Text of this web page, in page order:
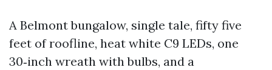
A Belmont bungalow, single tale, fifty five
feet of roofline, heat white C9 LEDs, one
30‑inch wreath with bulbs, and a